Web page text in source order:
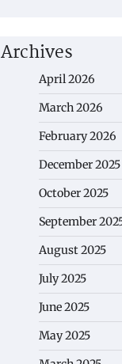
Archives
April 2026
March 2026
February 2026
December 2025
October 2025
September
August 2025
July 2025
June 2025
May 2025